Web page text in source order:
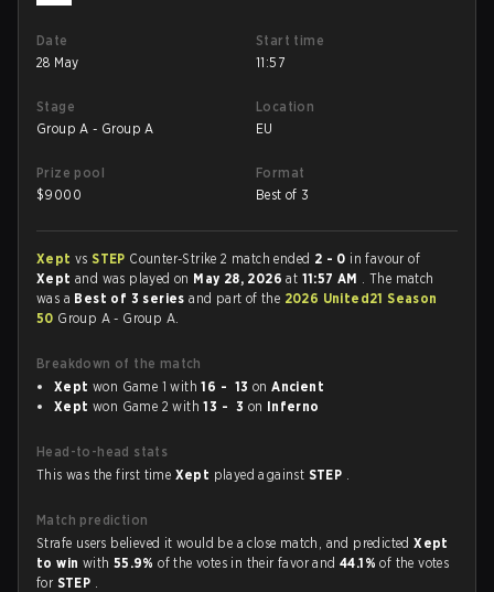
Date
28 May
Start time
11:57
Stage
Group A - Group A
Location
EU
Prize pool
$9000
Format
Best of 3
Xept vs STEP Counter-Strike 2 match ended 2 - 0 in favour of
Xept and was played on May 28, 2026at 11:57 AM . The match
was a Best of 3 seriesand part of the 2026 United21 Season
50 Group A - Group A.
Breakdown of the match
Xept won Game 1 with16 - 13 onAncient
Xept won Game 2 with13 - 3 on Inferno
Head-to-head stats
This was the first time Xept played against STEP .
Match prediction
Strafe users believed it would be a close match, and predictedXept
to win with 55.9%of the votes in their favor and44.1%of the votes
for STEP .